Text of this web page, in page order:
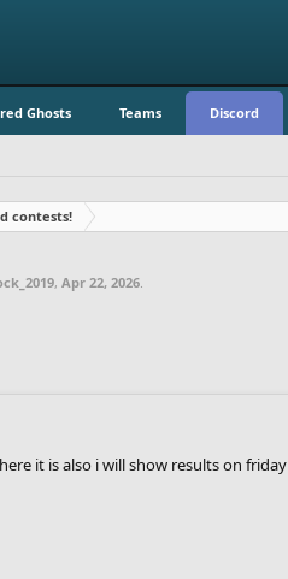
Ghosts Teams Discord
contests!
, Apr 22, 2026
it is also i will show results on friday